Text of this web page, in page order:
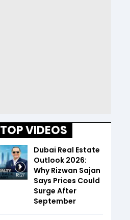
TOP VIDEOS
18:27
Dubai Real Estate
Outlook 2026:
Why Rizwan Sajan
Says Prices Could
Surge After
September